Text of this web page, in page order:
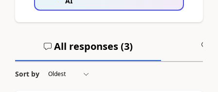
All responses (3)
Sort by